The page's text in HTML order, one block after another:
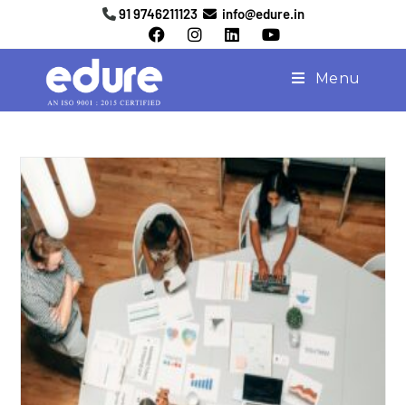
91 9746211123 info@edure.in
Menu